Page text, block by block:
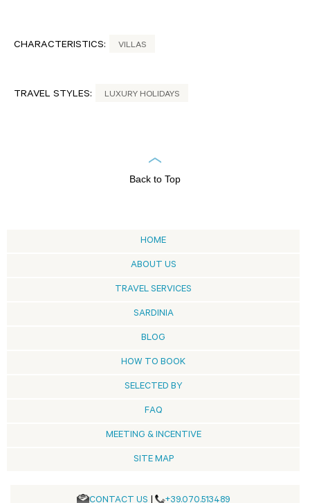
CHARACTERISTICS: VILLAS
TRAVEL STYLES: LUXURY HOLIDAYS
Back to Top
HOME
ABOUT US
TRAVEL SERVICES
SARDINIA
BLOG
HOW TO BOOK
SELECTED BY
FAQ
MEETING & INCENTIVE
SITE MAP
CONTACT US +39.070.513489